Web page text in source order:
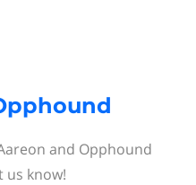
and Opphound
us know!